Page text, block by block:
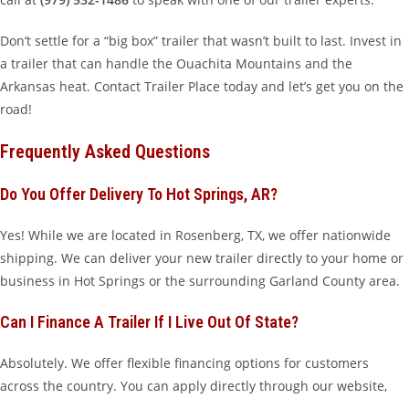
Don’t settle for a “big box” trailer that wasn’t built to last. Invest in
a trailer that can handle the Ouachita Mountains and the
Arkansas heat. Contact Trailer Place today and let’s get you on the
road!
Frequently Asked Questions
Do You Offer Delivery To Hot Springs, AR?
Yes! While we are located in Rosenberg, TX, we offer nationwide
shipping. We can deliver your new trailer directly to your home or
business in Hot Springs or the surrounding Garland County area.
Can I Finance A Trailer If I Live Out Of State?
Absolutely. We offer flexible financing options for customers
across the country. You can apply directly through our website,